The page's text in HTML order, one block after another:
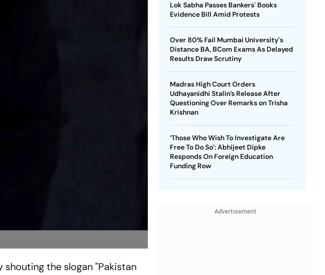
the slogan "Pakistan
Lok Sabha Passes Bankers' Books
Evidence Bill Amid Protests
Over 80% Fail Mumbai University's
Distance BA, BCom Exams As Delayed
Results Draw Scrutiny
Madras High Court Orders
Udhayanidhi Stalin’s Release After
Questioning Over Remarks on Trisha
Krishnan
‘Those Who Wish To Investigate Are
Free To Do So’: Abhijeet Dipke
Responds On Foreign Education
Funding Row
Advertisement